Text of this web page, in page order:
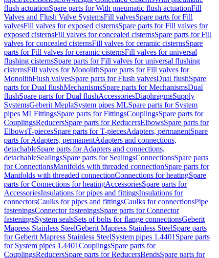
flush actuationSpare parts for With pneumatic flush actuationFill
Valves and Flush Valve SystemsFill valvesSpare parts for Fill
valvesFill valves for exposed cisternsSpare parts for Fill valves for
exposed cisternsFill valves for concealed cisternsSpare parts for Fill
valves for concealed cisternsFill valves for ceramic cisternsSpare
parts for Fill valves for ceramic cisternsFill valves for universal
flushing cisternsSpare parts for Fill valves for universal flushing
cisternsFill valves for MonolithSpare parts for Fill valves for
MonolithFlush valvesSpare parts for Flush valvesDual flushSpare
parts for Dual flushMechanismsSpare parts for MechanismsDual
flushSpare parts for Dual flushAccessoriesDiaphragmsSupply
SystemsGeberit MeplaSystem pipes MLSpare parts for System
pipes MLFittingsSpare parts for FittingsCouplingsSpare parts for
CouplingsReducersSpare parts for ReducersElbowsSpare parts for
ElbowsT-piecesSpare parts for T-piecesAdapters, permanentSpare
parts for Adapters, permanentAdapters and connections,
detachableSpare parts for Adapters and connections,
detachableSealingsSpare parts for SealingsConnectionsSpare parts
for ConnectionsManifolds with threaded connectionSpare parts for
Manifolds with threaded connectionConnections for heatingSpare
parts for Connections for heatingAccessoriesSpare parts for
AccessoriesInsulations for pipes and fittingsInsulations for
connectorsCaulks for pipes and fittingsCaulks for connectionsPipe
fasteningsConnector fasteningsSpare parts for Connector
fasteningsSystem sealsSets of bolts for flange connectionsGeberit
Mapress Stainless SteelGeberit Mapress Stainless SteelSpare parts
for Geberit Mapress Stainless SteelSystem pipes 1.4401 Spare parts
for System pipes 1.4401CouplingsSpare parts for
CouplingsReducersSpare parts for ReducersBendsSpare parts for